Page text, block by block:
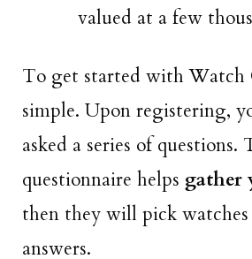
valued at a few
To get started with Watch
simple. Upon registering,
asked a series of questions.
questionnaire helps gather
then they will pick watches
answers.